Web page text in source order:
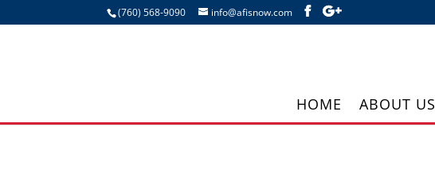
(760) 568-9090 info@afisnow.com
HOME ABOUT US